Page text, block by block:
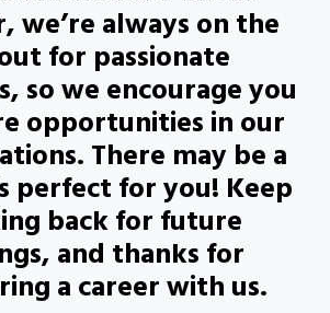
we’re always on the
for passionate
so we encourage you
opportunities in our
There may be a
perfect for you! Keep
back for future
and thanks for
a career with us.